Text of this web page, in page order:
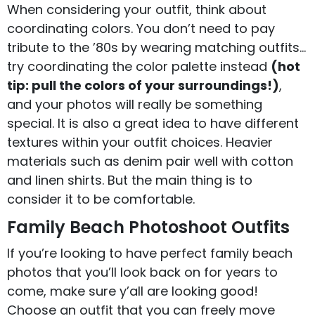
When considering your outfit, think about
coordinating colors. You don’t need to pay
tribute to the ’80s by wearing matching outfits…
try coordinating the color palette instead (hot
tip: pull the colors of your surroundings!),
and your photos will really be something
special. It is also a great idea to have different
textures within your outfit choices. Heavier
materials such as denim pair well with cotton
and linen shirts. But the main thing is to
consider it to be comfortable.
Family Beach Photoshoot Outfits
If you’re looking to have perfect family beach
photos that you’ll look back on for years to
come, make sure y’all are looking good!
Choose an outfit that you can freely move